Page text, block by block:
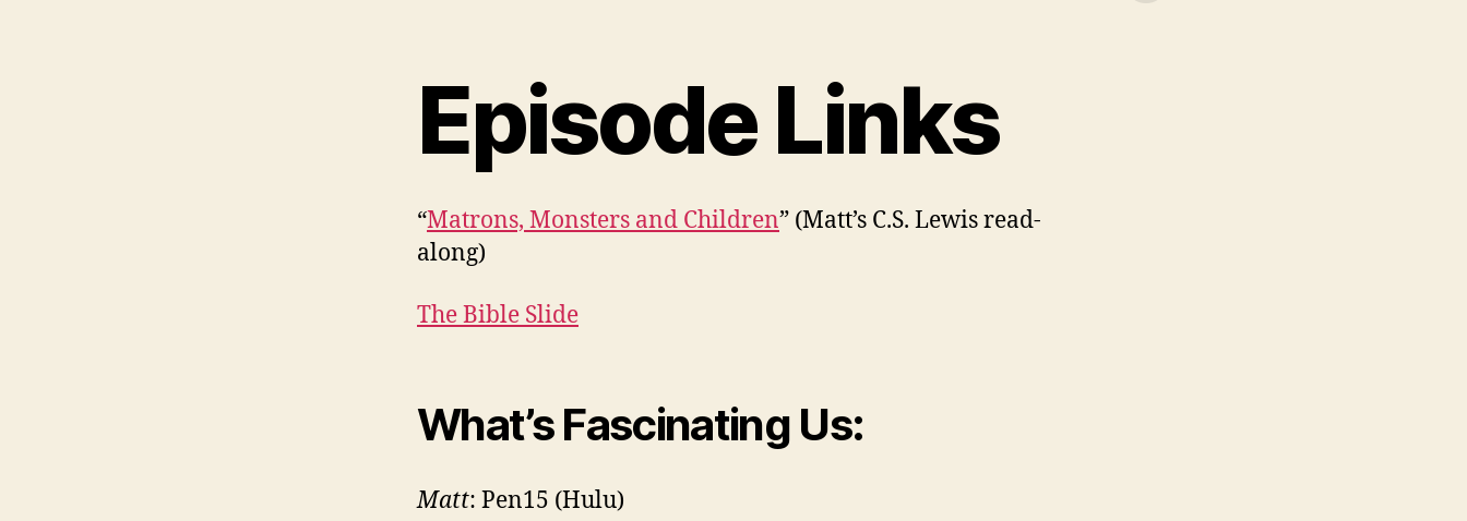
Episode Links
“Matrons, Monsters and Children” (Matt’s C.S. Lewis read-
along)
The Bible Slide
What’s Fascinating Us:
Matt: Pen15 (Hulu)